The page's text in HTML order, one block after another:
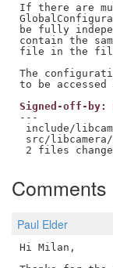
If there are
be fully
contain the
file in the file
The
Signed-off-by:
---
include/
src/
Comments
Paul Elder
Hi Milan,